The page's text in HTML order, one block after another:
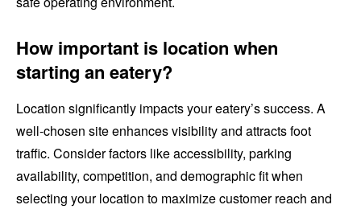
How important is location when
starting an eatery?
Location significantly impacts your eatery’s success. A
well-chosen site enhances visibility and attracts foot
traffic. Consider factors like accessibility, parking
availability, competition, and demographic fit when
selecting your location to maximize customer reach and